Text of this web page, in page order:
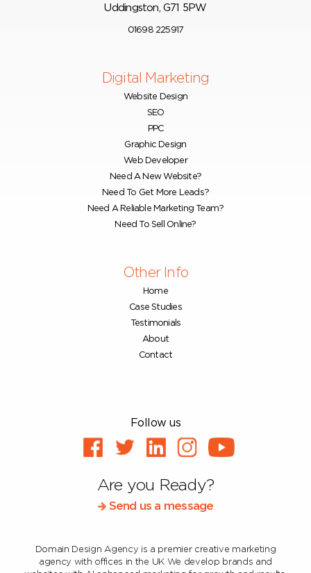
Uddingston, G71 5PW
01698 225917
Digital Marketing
Website Design
SEO
PPC
Graphic Design
Web Developer
Need A New Website?
Need To Get More Leads?
Need A Reliable Marketing Team?
Need To Sell Online?
Other Info
Home
Case Studies
Testimonials
About
Contact
Follow us
Are you Ready?
Send us a message
Domain Design Agency is a premier creative marketing
agency with offices in the UK We develop brands and